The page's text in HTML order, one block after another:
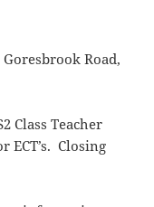
Road,
Class Teacher
ECT’s. Closing